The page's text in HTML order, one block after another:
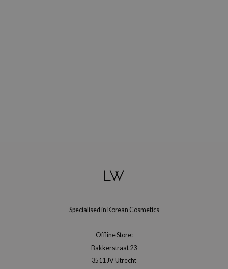
Specialised in Korean Cosmetics
Offline Store:
Bakkerstraat 23
3511 JV Utrecht